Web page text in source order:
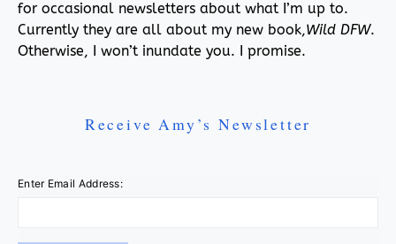
for occasional newsletters about what I’m up to.
Currently they are all about my new book,Wild DFW.
Otherwise, I won’t inundate you. I promise.
Receive Amy’s Newsletter
Enter Email Address: